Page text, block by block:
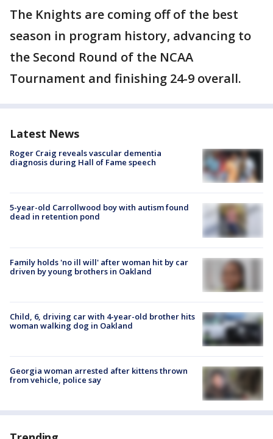
The Knights are coming off of the best
season in program history, advancing to
the Second Round of the NCAA
Tournament and finishing 24-9 overall.
Latest News
Roger Craig reveals vascular dementia
diagnosis during Hall of Fame speech
5-year-old Carrollwood boy with autism found
dead in retention pond
Family holds 'no ill will' after woman hit by car
driven by young brothers in Oakland
Child, 6, driving car with 4-year-old brother hits
woman walking dog in Oakland
Georgia woman arrested after kittens thrown
from vehicle, police say